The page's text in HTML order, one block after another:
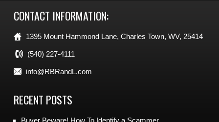
CONTACT INFORMATION:
1395 Mount Hammond Lane, Charles Town, WV, 25414
(540) 227-4111
info@RBRandL.com
RECENT POSTS
Buyer Beware! How To Identify a Scammer